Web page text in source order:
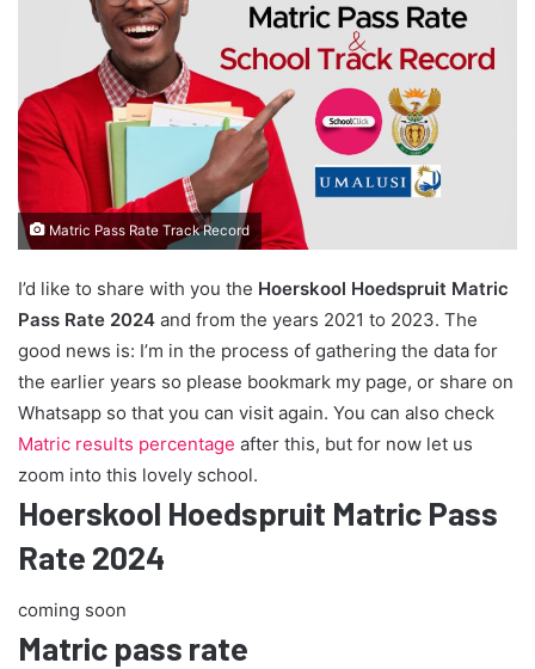
Matric Pass Rate Track Record
I’d like to share with you the Hoerskool Hoedspruit Matric
Pass Rate 2024 and from the years 2021 to 2023. The
good news is: I’m in the process of gathering the data for
the earlier years so please bookmark my page, or share on
Whatsapp so that you can visit again. You can also check
Matric results percentage after this, but for now let us
zoom into this lovely school.
Hoerskool Hoedspruit Matric Pass
Rate 2024
coming soon
Matric pass rate